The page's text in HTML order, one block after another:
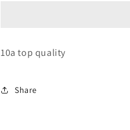
10a top quality
Share